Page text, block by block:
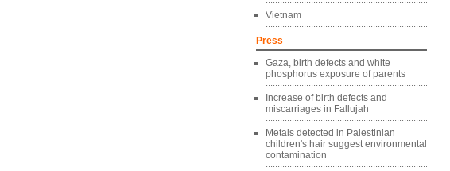
Vietnam
Press
Gaza, birth defects and white
phosphorus exposure of parents
Increase of birth defects and
miscarriages in Fallujah
Metals detected in Palestinian
children's hair suggest environmental
contamination